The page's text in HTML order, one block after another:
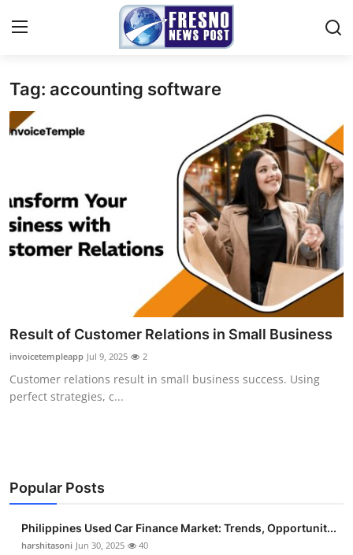
Home
Contact
Privacy Policy
About
Submit Press Release
Guest Posting
Business
Finance
Tag: accounting software
Result of Customer Relations in Small Business
invoicetempleapp Jul 9, 2025 2
Customer relations result in small business success. Using
perfect strategies, c...
Popular Posts
Philippines Used Car Finance Market: Trends, Opportunit...
harshitasoni Jun 30, 2025 40